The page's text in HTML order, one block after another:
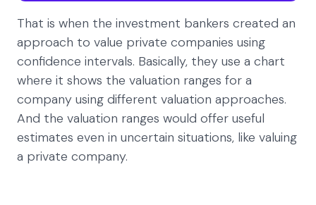
That is when the investment bankers created an
approach to value private companies using
confidence intervals. Basically, they use a chart
where it shows the valuation ranges for a
company using different valuation approaches.
And the valuation ranges would offer useful
estimates even in uncertain situations, like valuing
a private company.